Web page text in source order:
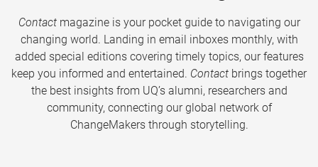
Contactmagazine is your pocket guide to navigating our
changing world. Landing in email inboxes monthly, with
added special editions covering timely topics, our features
keep you informed and entertained. Contact brings together
the best insights from UQ’s alumni, researchers and
community, connecting our global network of
ChangeMakers through storytelling.